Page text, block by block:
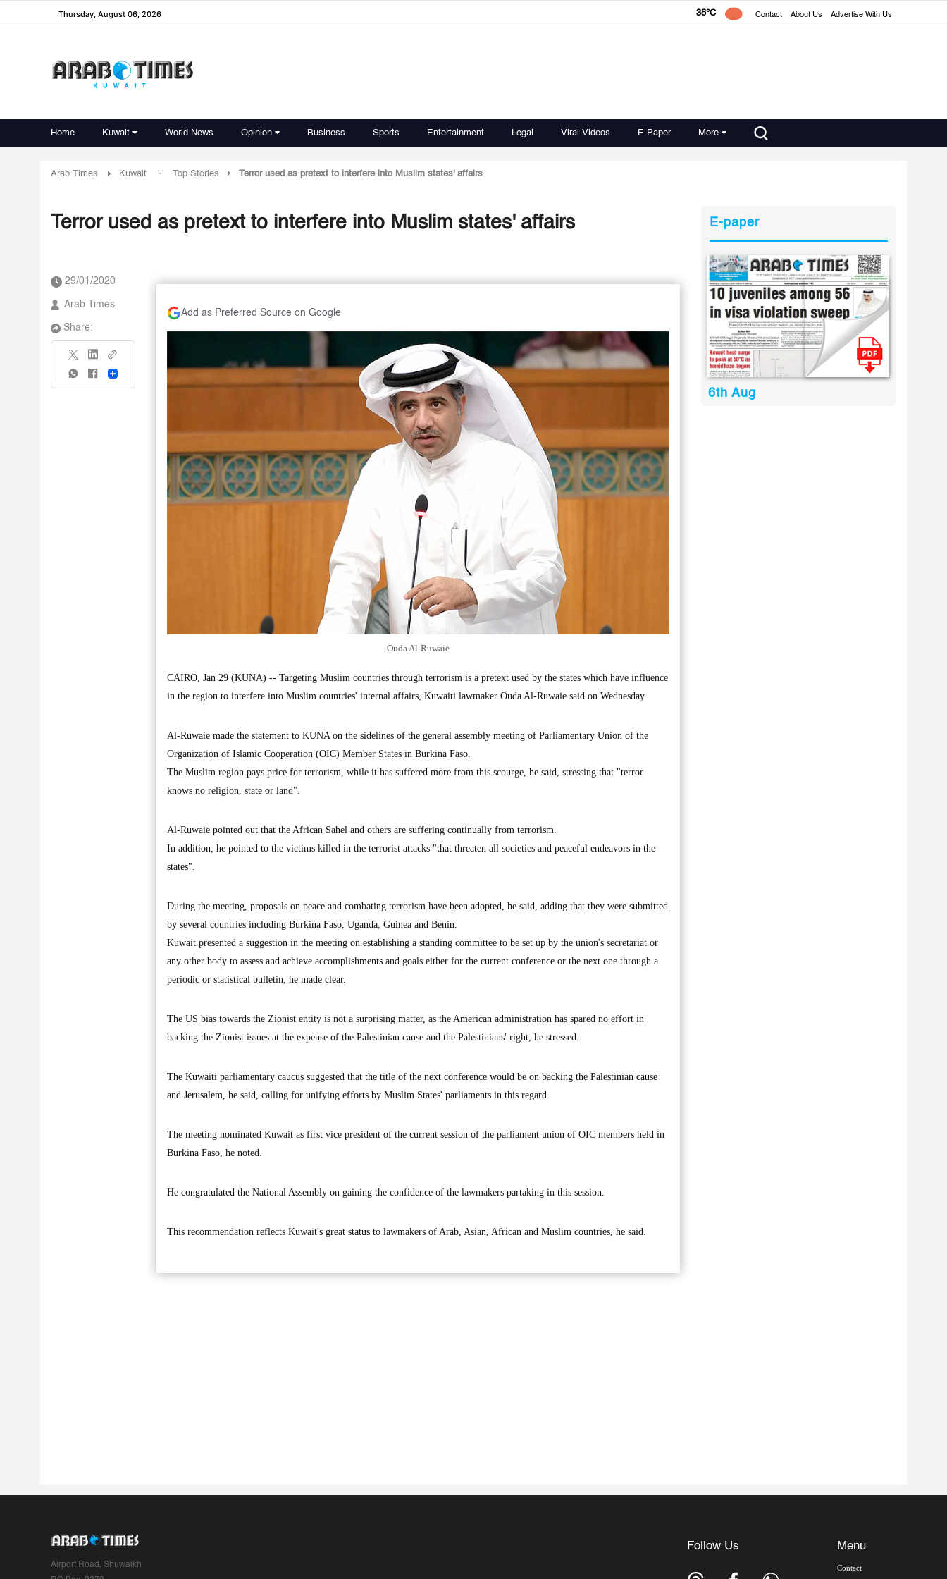
Thursday, August 06, 2026 38°C Contact About Us Advertise With Us
Home Kuwait World News Opinion Business Sports Entertainment Legal Viral Videos E-Paper More
Arab Times Kuwait - Top Stories Terror used as pretext to interfere into Muslim states' affairs
Terror used as pretext to interfere into Muslim states' affairs
29/01/2020
Arab Times
Share:
Share
Add as Preferred Source on Google
Ouda Al-Ruwaie
CAIRO, Jan 29 (KUNA) -- Targeting Muslim countries through terrorism is a pretext used by the states which have influence
in the region to interfere into Muslim countries' internal affairs, Kuwaiti lawmaker Ouda Al-Ruwaie said on Wednesday.
Al-Ruwaie made the statement to KUNA on the sidelines of the general assembly meeting of Parliamentary Union of the
Organization of Islamic Cooperation (OIC) Member States in Burkina Faso.
The Muslim region pays price for terrorism, while it has suffered more from this scourge, he said, stressing that "terror
knows no religion, state or land".
Al-Ruwaie pointed out that the African Sahel and others are suffering continually from terrorism.
In addition, he pointed to the victims killed in the terrorist attacks "that threaten all societies and peaceful endeavors in the
states".
During the meeting, proposals on peace and combating terrorism have been adopted, he said, adding that they were submitted
by several countries including Burkina Faso, Uganda, Guinea and Benin.
Kuwait presented a suggestion in the meeting on establishing a standing committee to be set up by the union's secretariat or
any other body to assess and achieve accomplishments and goals either for the current conference or the next one through a
periodic or statistical bulletin, he made clear.
The US bias towards the Zionist entity is not a surprising matter, as the American administration has spared no effort in
backing the Zionist issues at the expense of the Palestinian cause and the Palestinians' right, he stressed.
The Kuwaiti parliamentary caucus suggested that the title of the next conference would be on backing the Palestinian cause
and Jerusalem, he said, calling for unifying efforts by Muslim States' parliaments in this regard.
The meeting nominated Kuwait as first vice president of the current session of the parliament union of OIC members held in
Burkina Faso, he noted.
He congratulated the National Assembly on gaining the confidence of the lawmakers partaking in this session.
This recommendation reflects Kuwait's great status to lawmakers of Arab, Asian, African and Muslim countries, he said.
E-paper
6th Aug
Airport Road, Shuwaikh
Follow Us Menu
Contact